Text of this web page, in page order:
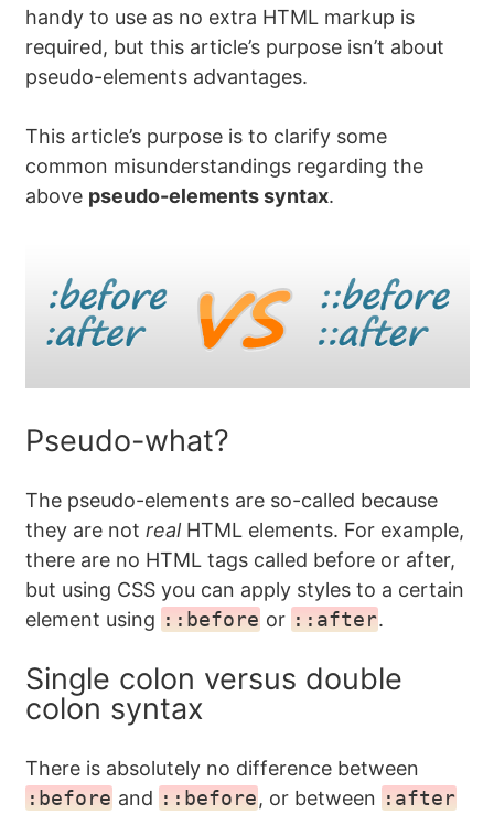
handy to use as no extra HTML markup is
required, but this article’s purpose isn’t about
pseudo-elements advantages.
This article’s purpose is to clarify some
common misunderstandings regarding the
above pseudo-elements syntax.
Pseudo-what?
The pseudo-elements are so-called because
they are not realHTML elements. For example,
there are no HTML tags called before or after,
but using CSS you can apply styles to a certain
element using ::before or ::after.
Single colon versus double
colon syntax
There is absolutely no difference between
:before and ::before, or between :after